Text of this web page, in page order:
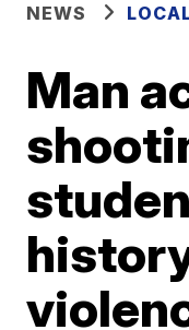
NEWS
Man